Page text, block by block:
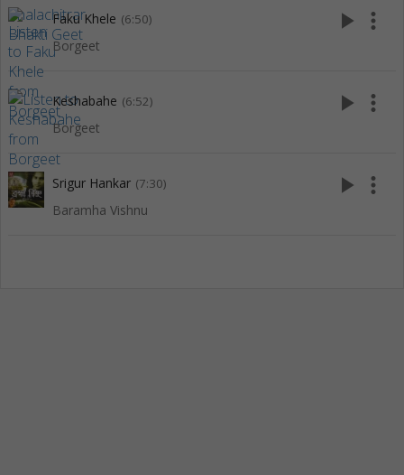
Faku Khele (6:50)
Borgeet
play_arrow more_vert
Keshabahe (6:52)
Borgeet
play_arrow more_vert
Srigur Hankar (7:30)
Baramha Vishnu
play_arrow more_vert